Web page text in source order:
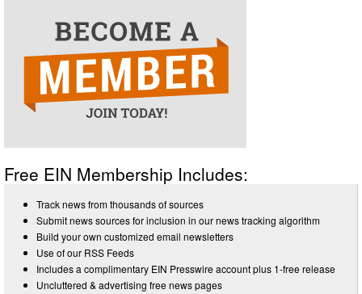
Free EIN Membership Includes:
Track news from thousands of sources
Submit news sources for inclusion in our news tracking algorithm
Build your own customized email newsletters
Use of our RSS Feeds
Includes a complimentary EIN Presswire account plus 1-free release
Uncluttered & advertising free news pages